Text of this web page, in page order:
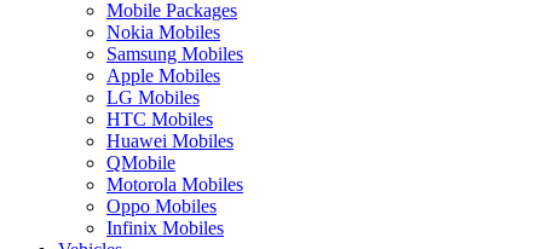
Mobile Packages
Nokia Mobiles
Samsung Mobiles
Apple Mobiles
LG Mobiles
HTC Mobiles
Huawei Mobiles
QMobile
Motorola Mobiles
Oppo Mobiles
Infinix Mobiles